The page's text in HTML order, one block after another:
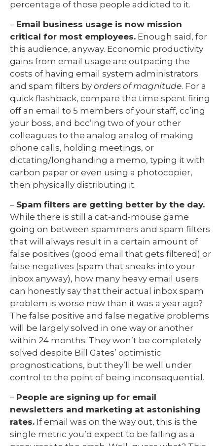
percentage of those people addicted to it.
– Email business usage is now mission
critical for most employees. Enough said, for
this audience, anyway. Economic productivity
gains from email usage are outpacing the
costs of having email system administrators
and spam filters by orders of magnitude. For a
quick flashback, compare the time spent firing
off an email to 5 members of your staff, cc’ing
your boss, and bcc’ing two of your other
colleagues to the analog analog of making
phone calls, holding meetings, or
dictating/longhanding a memo, typing it with
carbon paper or even using a photocopier,
then physically distributing it.
– Spam filters are getting better by the day.
While there is still a cat-and-mouse game
going on between spammers and spam filters
that will always result in a certain amount of
false positives (good email that gets filtered) or
false negatives (spam that sneaks into your
inbox anyway), how many heavy email users
can honestly say that their actual inbox spam
problem is worse now than it was a year ago?
The false positive and false negative problems
will be largely solved in one way or another
within 24 months. They won’t be completely
solved despite Bill Gates’ optimistic
prognostications, but they’ll be well under
control to the point of being inconsequential.
– People are signing up for email
newsletters and marketing at astonishing
rates. If email was on the way out, this is the
single metric you’d expect to be falling as a